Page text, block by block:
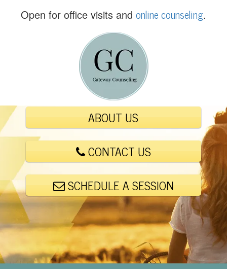
Open for office visits and online counseling.
-
0
E
m
i
U
s
ABOUT US
CONTACT US
SCHEDULE A SESSION